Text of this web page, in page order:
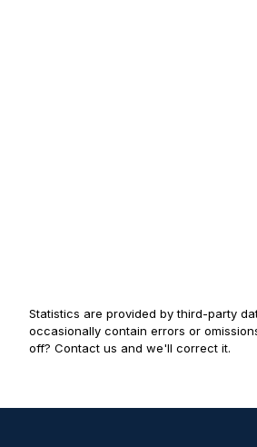
Statistics are provided by third-party
occasionally contain errors or
off? Contact us and we'll correct it.